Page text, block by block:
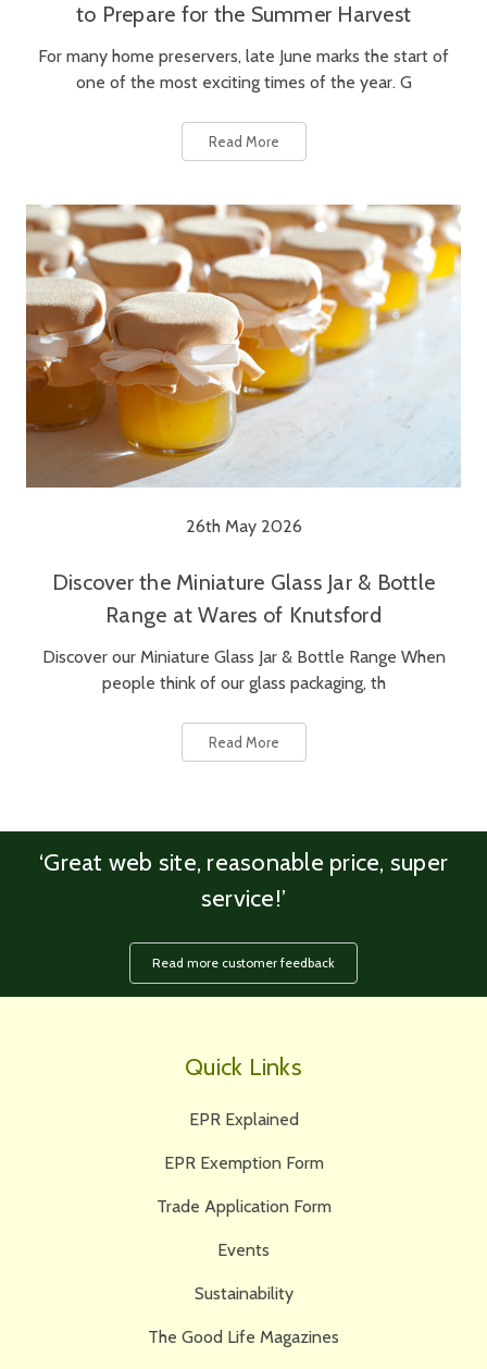
to Prepare for the Summer Harvest
For many home preservers, late June marks the start of
one of the most exciting times of the year. G
Read More
26th May 2026
Discover the Miniature Glass Jar & Bottle
Range at Wares of Knutsford
Discover our Miniature Glass Jar & Bottle Range When
people think of our glass packaging, th
Read More
‘Great web site, reasonable price, super
service!’
Read more customer feedback
Quick Links
EPR Explained
EPR Exemption Form
Trade Application Form
Events
Sustainability
The Good Life Magazines